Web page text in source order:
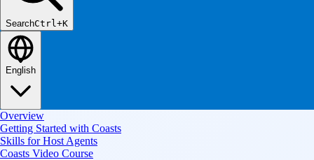
SearchCtrl+K
English
Overview
Getting Started with Coasts
Skills for Host Agents
Coasts Video Course